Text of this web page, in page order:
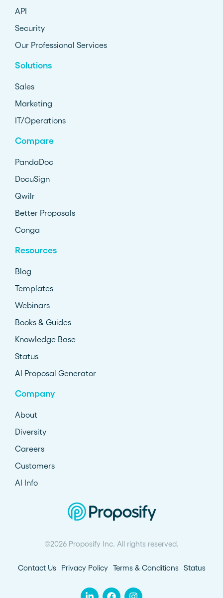
API
Security
Our Professional Services
Solutions
Sales
Marketing
IT/Operations
Compare
PandaDoc
DocuSign
Qwilr
Better Proposals
Conga
Resources
Blog
Templates
Webinars
Books & Guides
Knowledge Base
Status
AI Proposal Generator
Company
About
Diversity
Careers
Customers
AI Info
©2026 Proposify Inc. All rights reserved.
Contact Us Privacy Policy Terms & Conditions Status